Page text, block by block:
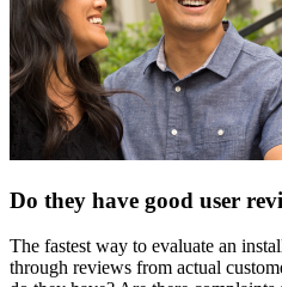
Do they have good user
The fastest way to evaluate an
through reviews from actual